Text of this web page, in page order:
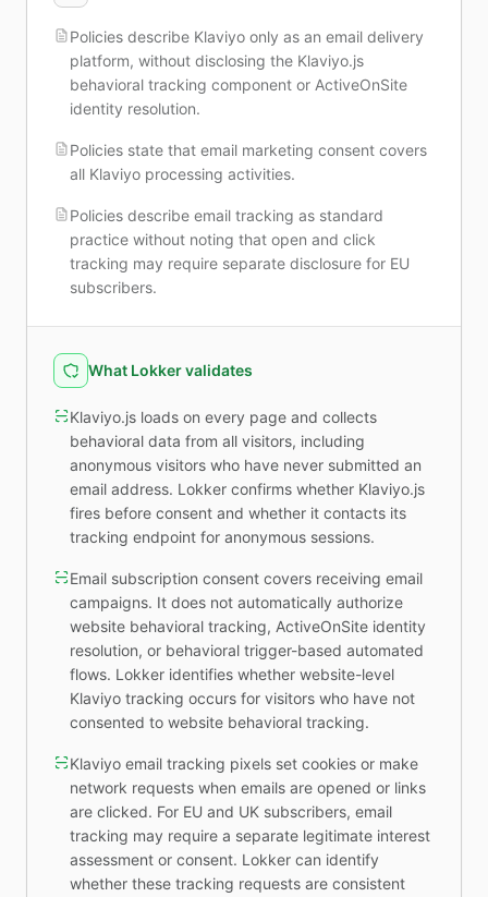
Policies describe Klaviyo only as an email delivery
platform, without disclosing the Klaviyo.js
behavioral tracking component or ActiveOnSite
identity resolution.
Policies state that email marketing consent covers
all Klaviyo processing activities.
Policies describe email tracking as standard
practice without noting that open and click
tracking may require separate disclosure for EU
subscribers.
What Lokker validates
Klaviyo.js loads on every page and collects
behavioral data from all visitors, including
anonymous visitors who have never submitted an
email address. Lokker confirms whether Klaviyo.js
fires before consent and whether it contacts its
tracking endpoint for anonymous sessions.
Email subscription consent covers receiving email
campaigns. It does not automatically authorize
website behavioral tracking, ActiveOnSite identity
resolution, or behavioral trigger-based automated
flows. Lokker identifies whether website-level
Klaviyo tracking occurs for visitors who have not
consented to website behavioral tracking.
Klaviyo email tracking pixels set cookies or make
network requests when emails are opened or links
are clicked. For EU and UK subscribers, email
tracking may require a separate legitimate interest
assessment or consent. Lokker can identify
whether these tracking requests are consistent